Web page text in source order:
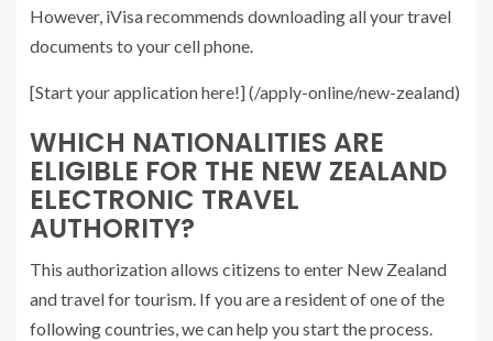
However, iVisa recommends downloading all your travel
documents to your cell phone.
[Start your application here!] (/apply-online/new-zealand)
WHICH NATIONALITIES ARE
ELIGIBLE FOR THE NEW ZEALAND
ELECTRONIC TRAVEL
AUTHORITY?
This authorization allows citizens to enter New Zealand
and travel for tourism. If you are a resident of one of the
following countries, we can help you start the process.